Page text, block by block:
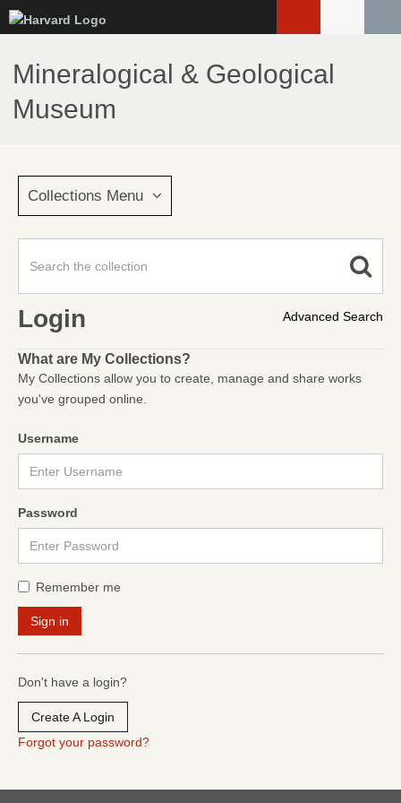
to
main
content
Mineralogical & Geological
Museum
Collections Menu
Advanced Search
Login
What are My Collections?
My Collections allow you to create, manage and share works
you've grouped online.
Username
Password
Remember me
Don't have a login?
Create A Login
Forgot your password?